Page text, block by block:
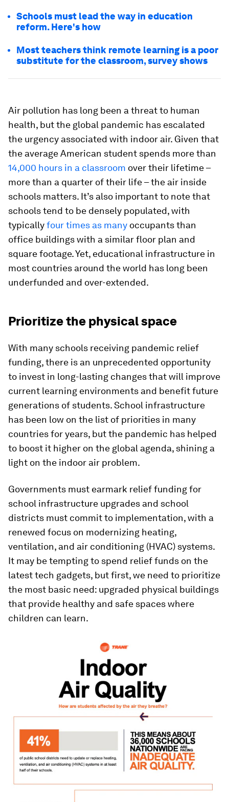
Schools must lead the way in education
reform. Here's how
Most teachers think remote learning is a poor
substitute for the classroom, survey shows
Air pollution has long been a threat to human
health, but the global pandemic has escalated
the urgency associated with indoor air. Given that
the average American student spends more than
14,000 hours in a classroom over their lifetime –
more than a quarter of their life – the air inside
schools matters. It’s also important to note that
schools tend to be densely populated, with
typicallyfour times as many occupants than
office buildings with a similar floor plan and
square footage. Yet, educational infrastructure in
most countries around the world has long been
underfunded and over-extended.
Prioritize the physical space
With many schools receiving pandemic relief
funding, there is an unprecedented opportunity
to invest in long-lasting changes that will improve
current learning environments and benefit future
generations of students. School infrastructure
has been low on the list of priorities in many
countries for years, but the pandemic has helped
to boost it higher on the global agenda, shining a
light on the indoor air problem.
Governments must earmark relief funding for
school infrastructure upgrades and school
districts must commit to implementation, with a
renewed focus on modernizing heating,
ventilation, and air conditioning (HVAC) systems.
It may be tempting to spend relief funds on the
latest tech gadgets, but first, we need to prioritize
the most basic need: upgraded physical buildings
that provide healthy and safe spaces where
children can learn.